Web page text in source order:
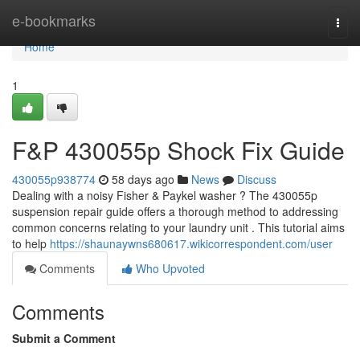
e-bookmarks
Home
Home
1
F&P 430055p Shock Fix Guide
430055p938774 58 days ago News
Discuss
Dealing with a noisy Fisher & Paykel washer ? The 430055p
suspension repair guide offers a thorough method to addressing
common concerns relating to your laundry unit . This tutorial aims
to help https://shaunaywns680617.wikicorrespondent.com/user
Comments
Who Upvoted
Comments
Submit a Comment